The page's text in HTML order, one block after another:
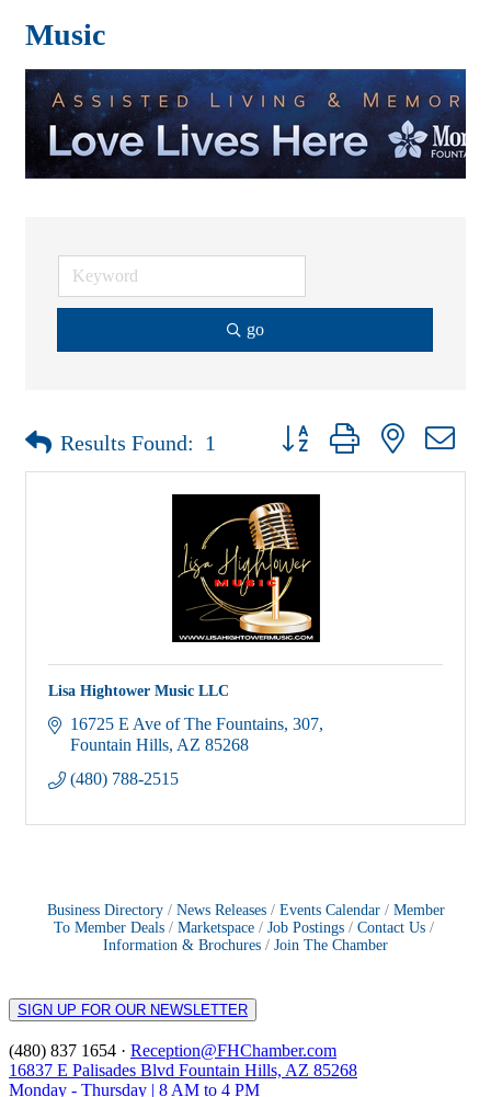
Music
go
Results Found: 1 Button group with nested
Lisa Hightower Music LLC
16725 E Ave of The Fountains 307
Fountain Hills AZ 85268
(480) 788-2515
Business Directory News Releases Events Calendar
Member
To Member Deals
Marketspace Job Postings
Contact Us
Information & Brochures
Join The Chamber
SIGN UP FOR OUR NEWSLETTER
(480) 837 1654 · Reception@FHChamber.com
16837 E Palisades Blvd Fountain Hills, AZ 85268
Monday - Thursday | 8 AM to 4 PM